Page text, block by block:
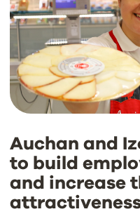
Auchan and
to build
and increase